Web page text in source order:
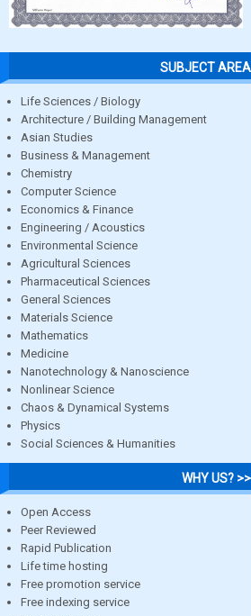
SUBJECT AREA
Life Sciences / Biology
Architecture / Building Management
Asian Studies
Business & Management
Chemistry
Computer Science
Economics & Finance
Engineering / Acoustics
Environmental Science
Agricultural Sciences
Pharmaceutical Sciences
General Sciences
Materials Science
Mathematics
Medicine
Nanotechnology & Nanoscience
Nonlinear Science
Chaos & Dynamical Systems
Physics
Social Sciences & Humanities
WHY US? >>
Open Access
Peer Reviewed
Rapid Publication
Life time hosting
Free promotion service
Free indexing service